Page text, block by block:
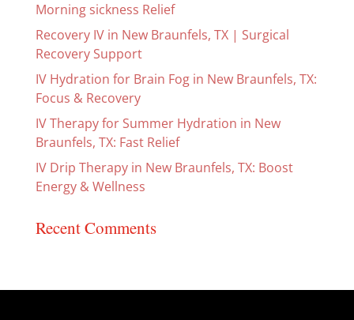
Morning sickness Relief
Recovery IV in New Braunfels, TX | Surgical
Recovery Support
IV Hydration for Brain Fog in New Braunfels, TX:
Focus & Recovery
IV Therapy for Summer Hydration in New
Braunfels, TX: Fast Relief
IV Drip Therapy in New Braunfels, TX: Boost
Energy & Wellness
Recent Comments